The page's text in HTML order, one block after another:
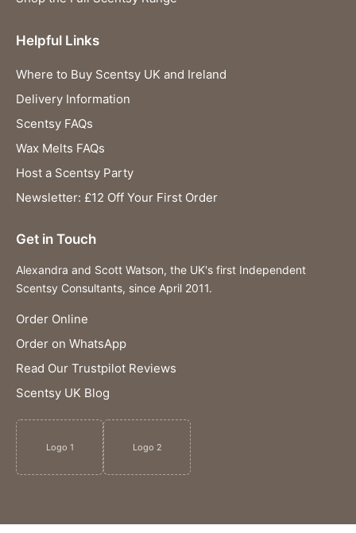
Helpful Links
Where to Buy Scentsy UK and Ireland
Delivery Information
Scentsy FAQs
Wax Melts FAQs
Host a Scentsy Party
Newsletter: £12 Off Your First Order
Get in Touch
Alexandra and Scott Watson, the UK's first Independent
Scentsy Consultants, since April 2011.
Order Online
Order on WhatsApp
Read Our Trustpilot Reviews
Scentsy UK Blog
Logo 1 Logo 2